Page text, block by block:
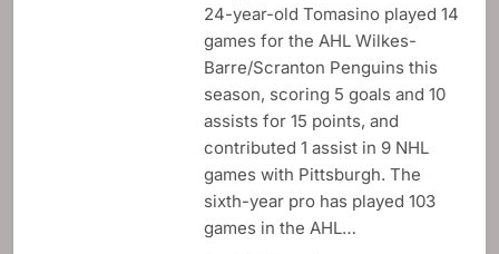
24-year-old Tomasino played 14
games for the AHL Wilkes-
Barre/Scranton Penguins this
season, scoring 5 goals and 10
assists for 15 points, and
contributed 1 assist in 9 NHL
games with Pittsburgh. The
sixth-year pro has played 103
games in the AHL…